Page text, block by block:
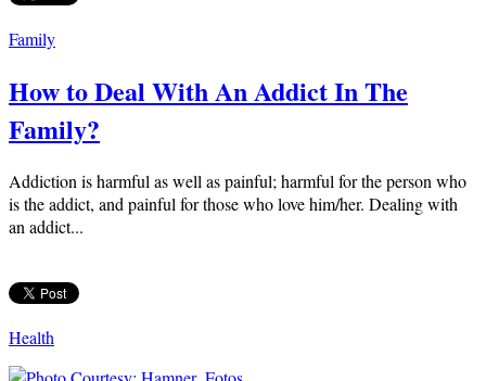
Family
How to Deal With An Addict In The
Family?
Addiction is harmful as well as painful; harmful for the person who
is the addict, and painful for those who love him/her. Dealing with
an addict...
Health